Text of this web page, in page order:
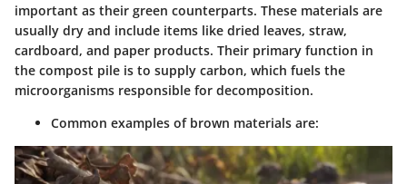
important as their green counterparts. These materials are
usually dry and include items like dried leaves, straw,
cardboard, and paper products. Their primary function in
the compost pile is to supply carbon, which fuels the
microorganisms responsible for decomposition.
Common examples of brown materials are: